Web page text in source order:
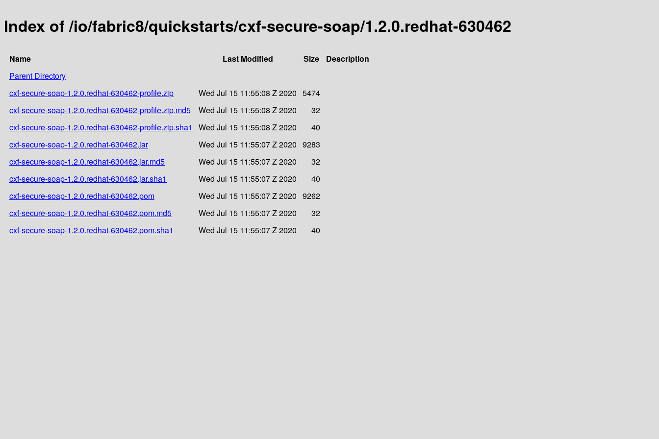
Index of /io/fabric8/quickstarts/cxf-secure-soap/1.2.0.redhat-630462
Name Last Modified Size
Description
Parent Directory
cxf-secure-soap-1.2.0.redhat-630462-profile.zip
Wed Jul 15 11:55:08 Z 2020 5474
cxf-secure-soap-1.2.0.redhat-630462-profile.zip.md5
Wed Jul 15 11:55:08 Z 2020
32
cxf-secure-soap-1.2.0.redhat-630462-profile.zip.sha1
Wed Jul 15 11:55:08 Z 2020
40
cxf-secure-soap-1.2.0.redhat-630462.jar
Wed Jul 15 11:55:07 Z 2020 9283
cxf-secure-soap-1.2.0.redhat-630462.jar.md5
Wed Jul 15 11:55:07 Z 2020
32
cxf-secure-soap-1.2.0.redhat-630462.jar.sha1
Wed Jul 15 11:55:07 Z 2020
40
cxf-secure-soap-1.2.0.redhat-630462.pom
Wed Jul 15 11:55:07 Z 2020 9262
cxf-secure-soap-1.2.0.redhat-630462.pom.md5
Wed Jul 15 11:55:07 Z 2020
32
cxf-secure-soap-1.2.0.redhat-630462.pom.sha1
Wed Jul 15 11:55:07 Z 2020 40